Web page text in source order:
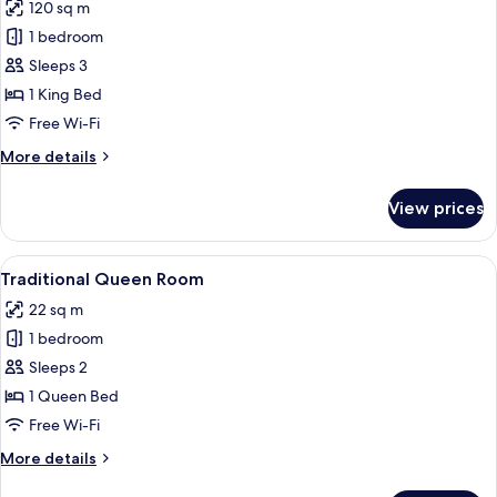
for
Royal
Suite
120 sq m
1 bedroom
Sleeps 3
1 King Bed
Free Wi-Fi
More details
More
Suite
View prices
View
all
photos
for
Traditional
Queen
Room
A neatly made bed with a wooden
5
Traditional Queen Room
22 sq m
1 bedroom
Sleeps 2
1 Queen Bed
Free Wi-Fi
More details
More